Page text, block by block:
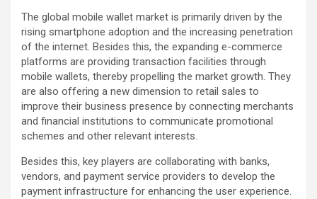
The global mobile wallet market is primarily driven by the
rising smartphone adoption and the increasing penetration
of the internet. Besides this, the expanding e-commerce
platforms are providing transaction facilities through
mobile wallets, thereby propelling the market growth. They
are also offering a new dimension to retail sales to
improve their business presence by connecting merchants
and financial institutions to communicate promotional
schemes and other relevant interests.
Besides this, key players are collaborating with banks,
vendors, and payment service providers to develop the
payment infrastructure for enhancing the user experience.